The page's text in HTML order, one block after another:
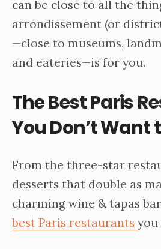
can be close to all the
arrondissement (or
—close to museums,
and eateries—is for you.
TheBest Paris
You Don’t Want
From the three-star
desserts that double as
charming wine & tapas
best Paris restaurants you